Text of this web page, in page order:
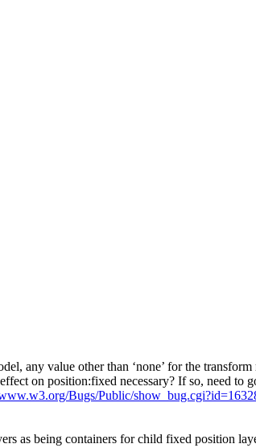
any value other than ‘none’ for the
on position:fixed necessary? If so, need to
Bugs/Public/
as being containers for child fixed position